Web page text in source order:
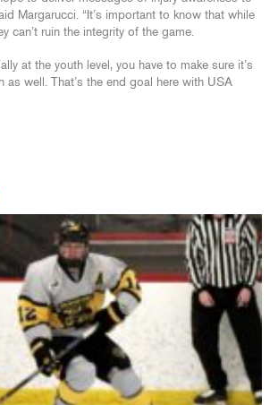
Margarucci. “It’s important to know that while
can’t ruin the integrity of the game.
at the youth level, you have to make sure it’s
as well. That’s the end goal here with USA